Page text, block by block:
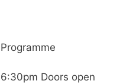
Programme
6:30pm Doors open